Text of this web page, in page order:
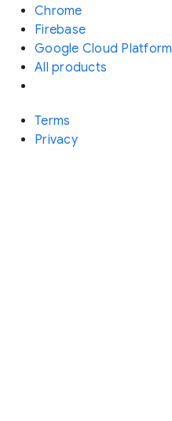
Chrome
Firebase
Google Cloud Platform
All products
Terms
Privacy